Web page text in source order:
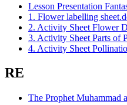
Lesson Presentation
1. Flower labelling
2. Activity Sheet Flower
3. Activity Sheet Parts of
4. Activity Sheet
RE
The Prophet Muhammad